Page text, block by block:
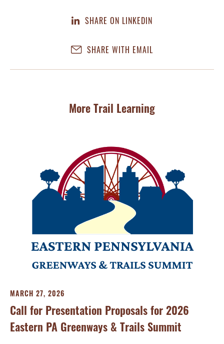
SHARE ON LINKEDIN
SHARE WITH EMAIL
More Trail Learning
MARCH 27, 2026
Call for Presentation Proposals for 2026
Eastern PA Greenways & Trails Summit